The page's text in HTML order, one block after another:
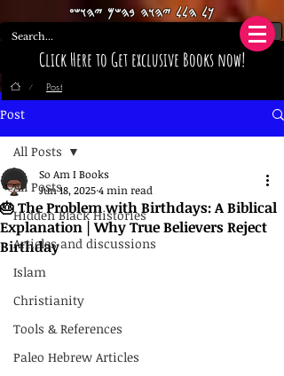
Click Here to Get exclusive Books now!
𐤊𐤋 𐤄𐤋𐤋 𐤉𐤄𐤅𐤄 𐤁𐤄𐤔𐤌 𐤉𐤄𐤅𐤔𐤏
/ Post
Post
All Posts
Hidden Black Histories
Articles and discussions
Islam
Christianity
Tools & References
Paleo Hebrew Articles
All Posts
🎂 The Problem with Birthdays: A Biblical
Explanation | Why True Believers Reject
Birthday
So Am I Books
Jun 18, 20254 min read